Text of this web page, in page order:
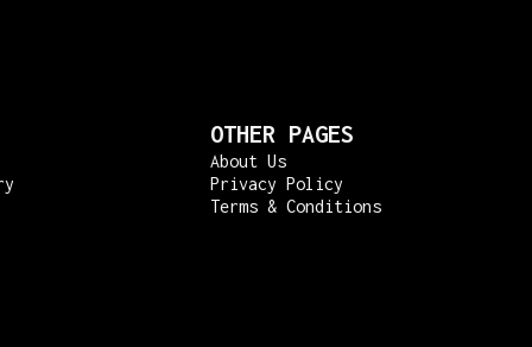
OTHER PAGES
About Us
Privacy Policy
Terms & Conditions